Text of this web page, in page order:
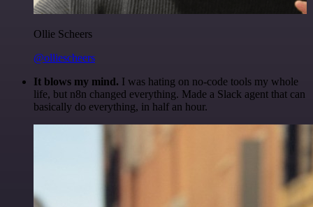
Ollie Scheers
@olliescheers
It blows my mind. I was hating on no-code tools my whole
life, but n8n changed everything. Made a Slack agent that can
basically do everything, in half an hour.